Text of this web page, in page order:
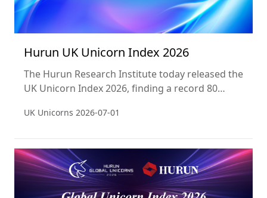
Hurun UK Unicorn Index 2026
The Hurun Research Institute today released the
UK Unicorn Index 2026, finding a record 80
combined £242.4 billion — a 47% increase year-
unicorns) to claim third place globally, behind
only the United States (806) and China (381).
Britain now has more unicorns than Germany,
France, the Netherlands, and Sweden combined,
UK Unicorns 2026-07-01